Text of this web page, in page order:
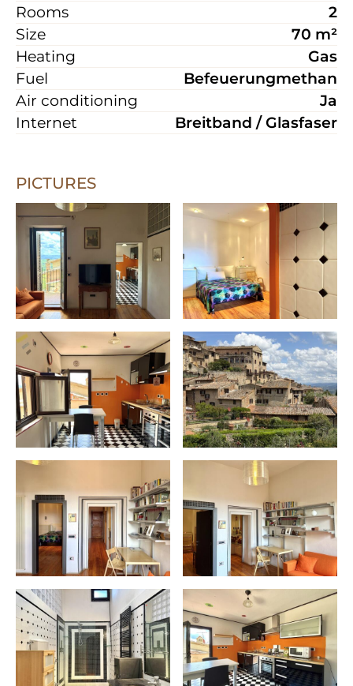
Rooms
2
Size
70 m²
Heating
Gas
Fuel
Befeuerungmethan
Air conditioning
Ja
Internet
Breitband / Glasfaser
PICTURES